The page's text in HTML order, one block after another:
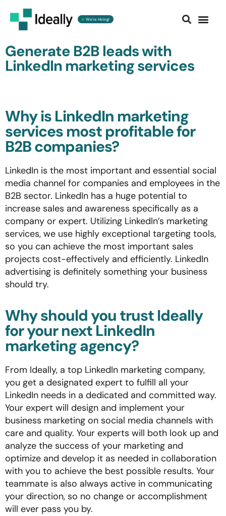
We're Hiring!
Generate B2B leads with
LinkedIn marketing services
Why is LinkedIn marketing
services most profitable for
B2B companies? ​
LinkedIn is the most important and essential social
media channel for companies and employees in the
B2B sector. LinkedIn has a huge potential to
increase sales and awareness specifically as a
company or expert. Utilizing LinkedIn’s marketing
services, we use highly exceptional targeting tools,
so you can achieve the most important sales
projects cost-effectively and efficiently. LinkedIn
advertising is definitely something your business
should try.
Why should you trust Ideally
for your next LinkedIn
marketing agency?
From Ideally, a top LinkedIn marketing company,
you get a designated expert to fulfill all your
LinkedIn needs in a dedicated and committed way.
Your expert will design and implement your
business marketing on social media channels with
care and quality. Your experts will both look up and
analyze the success of your marketing and
optimize and develop it as needed in collaboration
with you to achieve the best possible results. Your
teammate is also always active in communicating
your direction, so no change or accomplishment
will ever pass you by.